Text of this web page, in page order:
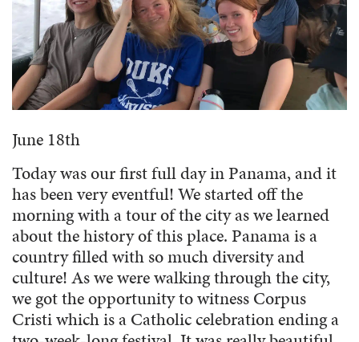
June 18th
Today was our first full day in Panama, and it
has been very eventful! We started off the
morning with a tour of the city as we learned
about the history of this place. Panama is a
country filled with so much diversity and
culture! As we were walking through the city,
we got the opportunity to witness Corpus
Cristi which is a Catholic celebration ending a